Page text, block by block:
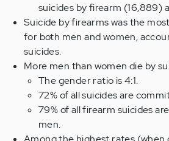
suicides by firearm (16,889)
Suicide by firearms was the
for both men and women,
suicides.
More men than women die by
The gender ratio is 4:1.
72% of all suicides are
79% of all firearm suicides
men.